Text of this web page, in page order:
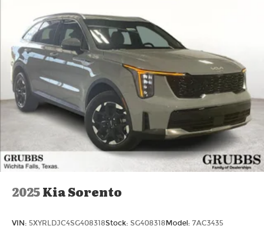
Trail Grapevine TX 76051. New XC90s with
Lifetime Powertrain Warranty like this don't sit
long. Price includes: $1000 - Purchase Allowance.
Exp. 08/31/2026
2025Kia Sorento
VIN: 5XYRLDJC4SG408318Stock: SG408318 Model: 7AC3435